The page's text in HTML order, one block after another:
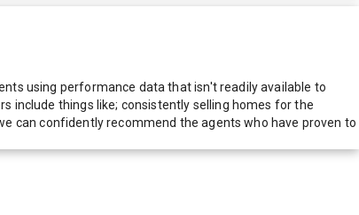
using performance data that isn't readily available to
include things like; consistently selling homes for the
can confidently recommend the agents who have proven to